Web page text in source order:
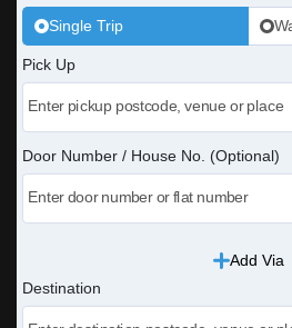
Single Trip
Pick Up
Door Number / House No. (Optional)
Add Via
Destination